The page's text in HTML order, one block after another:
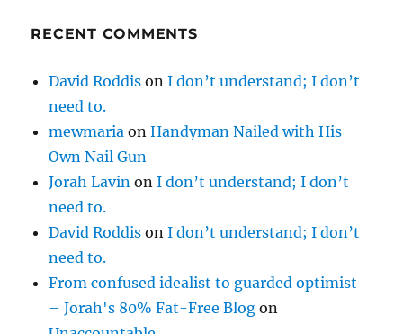
RECENT COMMENTS
David Roddis onI don’t understand; I don’t
need to.
mewmaria onHandyman Nailed with His
Own Nail Gun
Jorah Lavin onI don’t understand; I don’t
need to.
David Roddis onI don’t understand; I don’t
need to.
From confused idealist to guarded optimist
– Jorah's 80% Fat-Free Blog on